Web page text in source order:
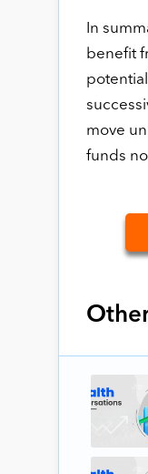
In
benefit
move
funds